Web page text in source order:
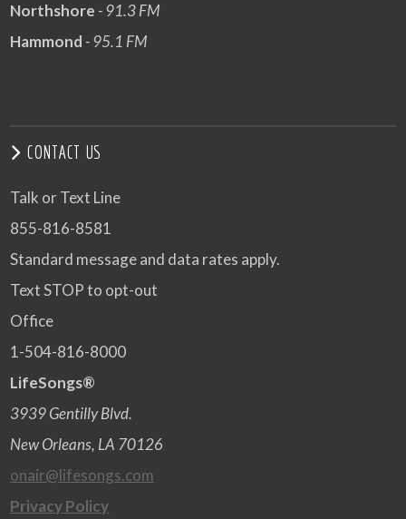
Northshore - 91.3 FM
Hammond - 95.1 FM
CONTACT US
Talk or Text Line
855-816-8581
Standard message and data rates apply.
Text STOP to opt-out
Office
1-504-816-8000
LifeSongs®
3939 Gentilly Blvd.
New Orleans, LA 70126
onair@lifesongs.com
Privacy Policy